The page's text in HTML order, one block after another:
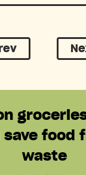
save food
waste